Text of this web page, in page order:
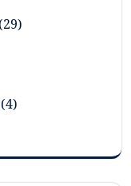
29
4